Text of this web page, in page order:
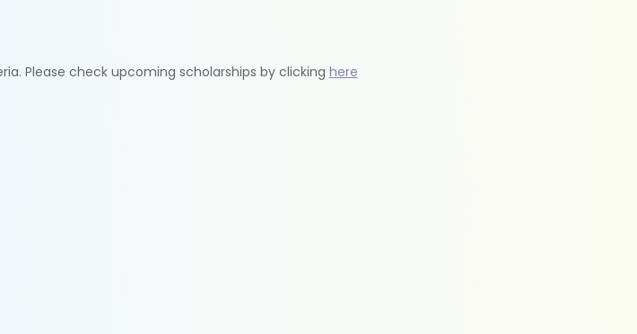
Please check upcoming scholarships by clicking here